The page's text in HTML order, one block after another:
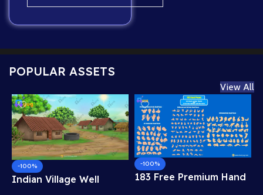
POPULAR ASSETS
View All
-100%
Indian Village Well
-100%
183 Free Premium Hand